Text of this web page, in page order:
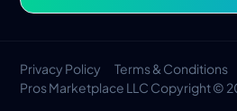
Privacy Policy
Terms & Conditions
Pros Marketplace LLC Copyright ©